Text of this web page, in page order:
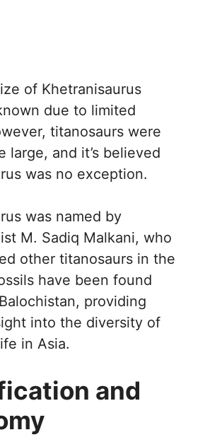
of Khetranisaurus
due to limited
titanosaurs were
large, and it’s believed
was no exception.
was named by
M. Sadiq Malkani, who
other titanosaurs in the
have been found
providing
into the diversity of
in Asia.
and